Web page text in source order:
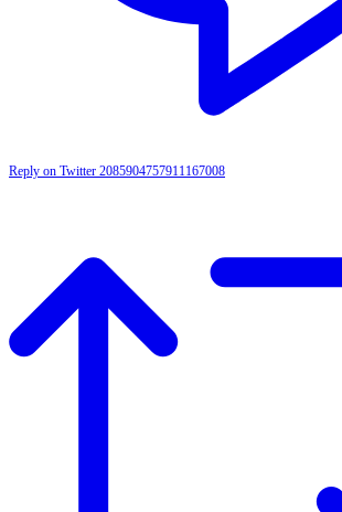
Reply on Twitter 2085904757911167008